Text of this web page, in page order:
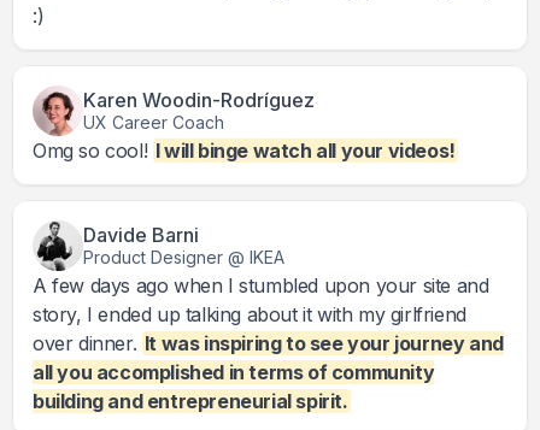
:)
Karen Woodin-Rodríguez
UX Career Coach
Omg so cool! I will binge watch all your videos!
Davide Barni
Product Designer @ IKEA
A few days ago when I stumbled upon your site and
story, I ended up talking about it with my girlfriend
over dinner. It was inspiring to see your journey and
all you accomplished in terms of community
building and entrepreneurial spirit.